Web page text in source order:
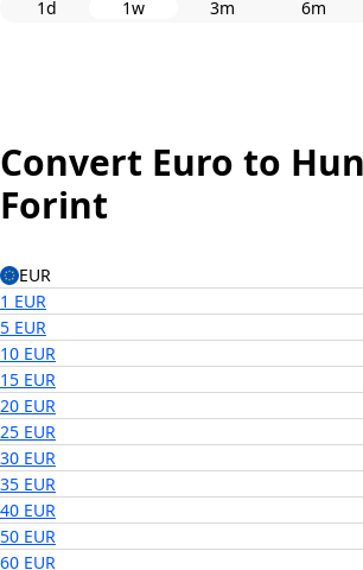
1d 1w 3m 6m
Convert Euro to
Forint
EUR
1 EUR
5 EUR
10 EUR
15 EUR
20 EUR
25 EUR
30 EUR
35 EUR
40 EUR
50 EUR
60 EUR